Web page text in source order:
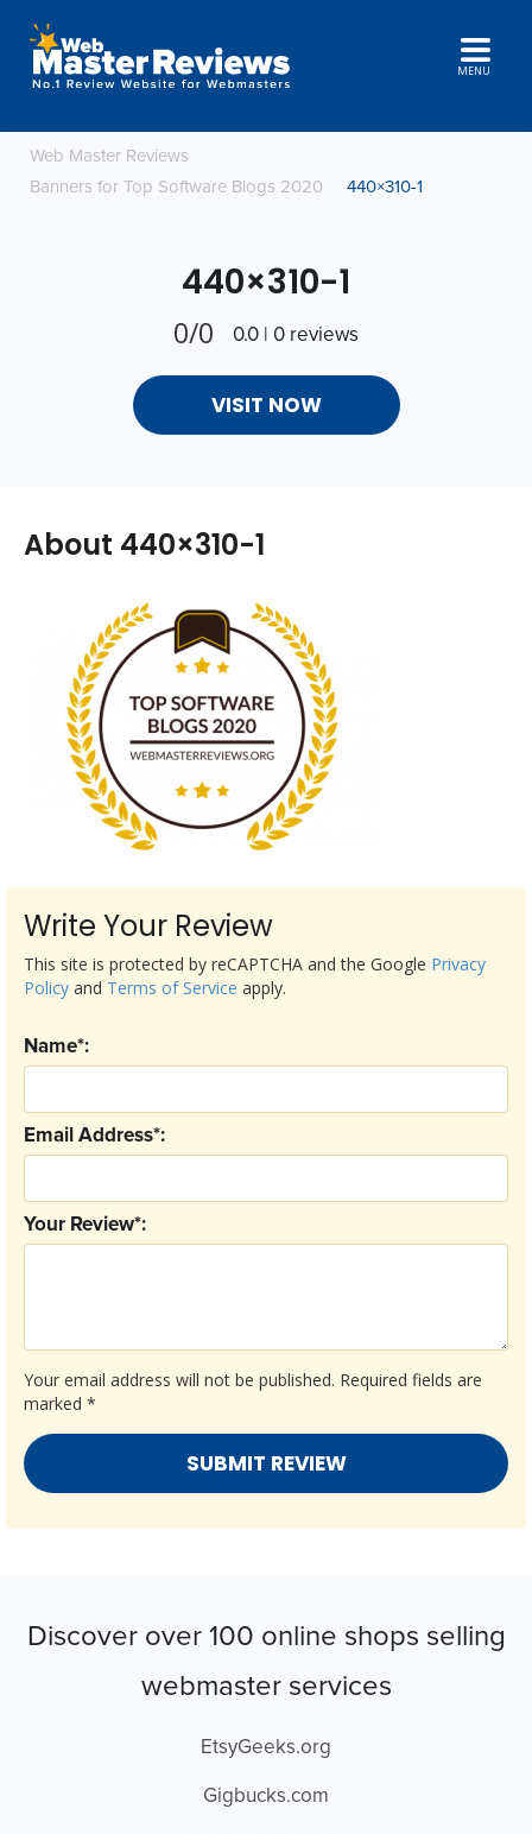
MENU
Web Master Reviews
Banners for Top Software Blogs 2020
440×310-1
440×310-1
0/0 0.0 | 0 reviews
VISIT NOW
About 440×310-1
Write Your Review
Your email address will not be published. Required fields are
marked *
Your Review*:
Email Address*:
Name*:
This site is protected by reCAPTCHA and the Google Privacy
Policy and Terms of Service apply.
Discover over 100 online shops selling
webmaster services
EtsyGeeks.org
Gigbucks.com